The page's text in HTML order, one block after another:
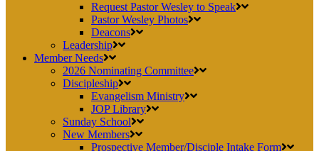
Request Pastor Wesley to Speak
Pastor Wesley Photos
Deacons
Leadership
Member Needs
2026 Nominating Committee
Discipleship
Evangelism Ministry
JOP Library
Sunday School
New Members
Prospective Member/Disciple Intake Form